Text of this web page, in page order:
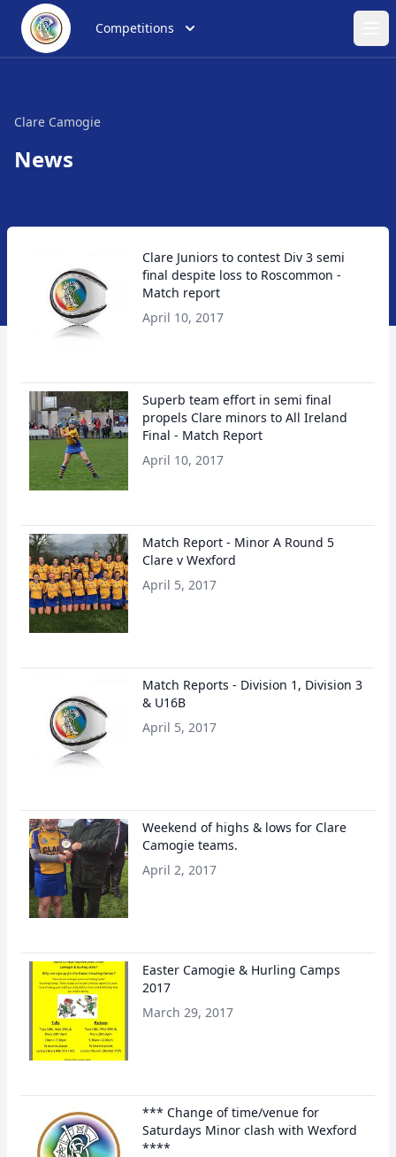
Competitions
Clare Camogie
News
Clare Juniors to contest Div 3 semi
final despite loss to Roscommon -
Match report
April 10, 2017
Superb team effort in semi final
propels Clare minors to All Ireland
Final - Match Report
April 10, 2017
Match Report - Minor A Round 5
Clare v Wexford
April 5, 2017
Match Reports - Division 1, Division 3
& U16B
April 5, 2017
Weekend of highs & lows for Clare
Camogie teams.
April 2, 2017
Easter Camogie & Hurling Camps
2017
March 29, 2017
*** Change of time/venue for
Saturdays Minor clash with Wexford
****